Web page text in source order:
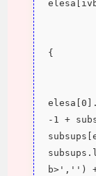
{
-1 +
b>','') +